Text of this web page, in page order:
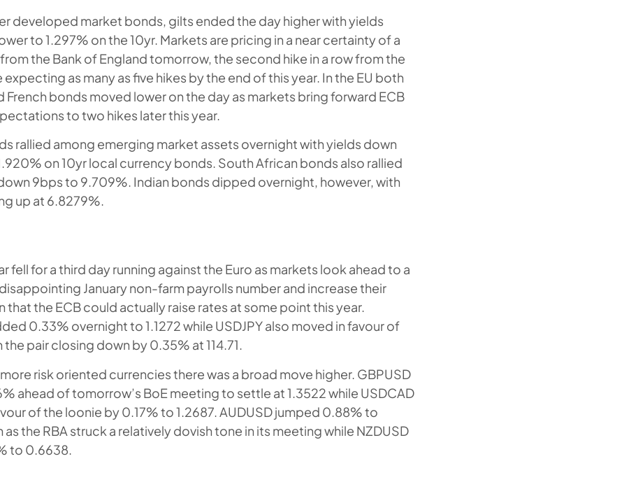
developed market bonds, gilts ended the day higher with yields
to 1.297% on the 10yr. Markets are pricing in a near certainty of a
the Bank of England tomorrow, the second hike in a row from the
expecting as many as five hikes by the end of this year. In the EU both
French bonds moved lower on the day as markets bring forward ECB
to two hikes later this year.
rallied among emerging market assets overnight with yields down
on 10yr local currency bonds. South African bonds also rallied
9bps to 9.709%. Indian bonds dipped overnight, however, with
up at 6.8279%.
fell for a third day running against the Euro as markets look ahead to a
January non-farm payrolls number and increase their
the ECB could actually raise rates at some point this year.
0.33% overnight to 1.1272 while USDJPY also moved in favour of
the pair closing down by 0.35% at 114.71.
risk oriented currencies there was a broad move higher. GBPUSD
ahead of tomorrow’s BoE meeting to settle at 1.3522 while USDCAD
of the loonie by 0.17% to 1.2687. AUDUSD jumped 0.88% to
as the RBA struck a relatively dovish tone in its meeting while NZDUSD
to 0.6638.